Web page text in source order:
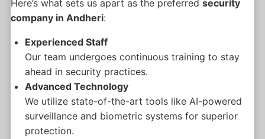
Here’s what sets us apart as the preferred security
company in Andheri:
Experienced Staff
Our team undergoes continuous training to stay
ahead in security practices.
Advanced Technology
We utilize state-of-the-art tools like AI-powered
surveillance and biometric systems for superior
protection.